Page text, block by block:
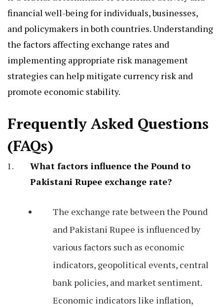
financial well-being for individuals, businesses,
and policymakers in both countries. Understanding
the factors affecting exchange rates and
implementing appropriate risk management
strategies can help mitigate currency risk and
promote economic stability.
Frequently Asked Questions
(FAQs)
What factors influence the Pound to
Pakistani Rupee exchange rate?
The exchange rate between the Pound
and Pakistani Rupee is influenced by
various factors such as economic
indicators, geopolitical events, central
bank policies, and market sentiment.
Economic indicators like inflation,